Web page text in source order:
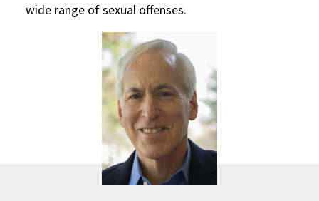
wide range of sexual offenses.